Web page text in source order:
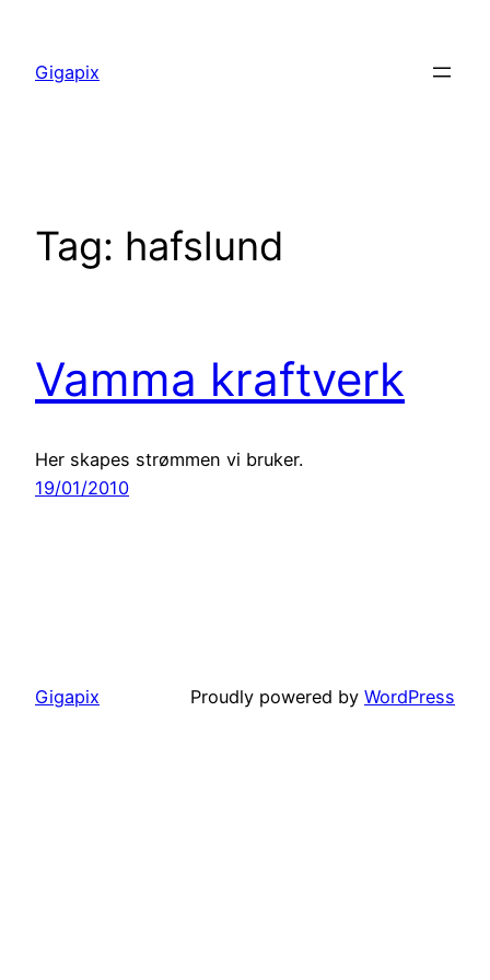
content
Gigapix
Tag: hafslund
Vamma kraftverk
Her skapes strømmen vi bruker.
19/01/2010
Gigapix Proudly powered by WordPress